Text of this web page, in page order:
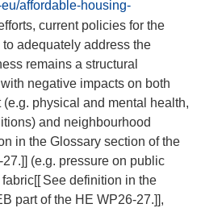
affordable-housing-
current policies for the
adequately address the
remains a structural
negative impacts on both
physical and mental health,
and neighbourhood
in the Glossary section of the
(e.g. pressure on public
See definition in the
part of the HE WP26-27.]],